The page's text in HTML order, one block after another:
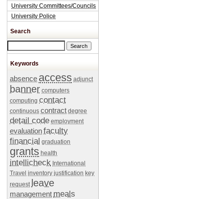
University Committees/Councils
University Police
Search
Keywords
absence access adjunct
banner computers
computing contact
continuous contract degree
detail code employment
evaluationfaculty
financial graduation
grants health
intellicheck International
Travel inventory justification key
request leave
management meals